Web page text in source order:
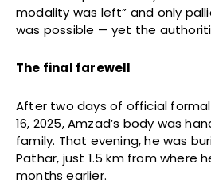
modality was left” and only
was possible — yet the
The final farewell
After two days of official
16, 2025, Amzad’s body was
family. That evening, he was
Pathar, just 1.5 km from where
months earlier.